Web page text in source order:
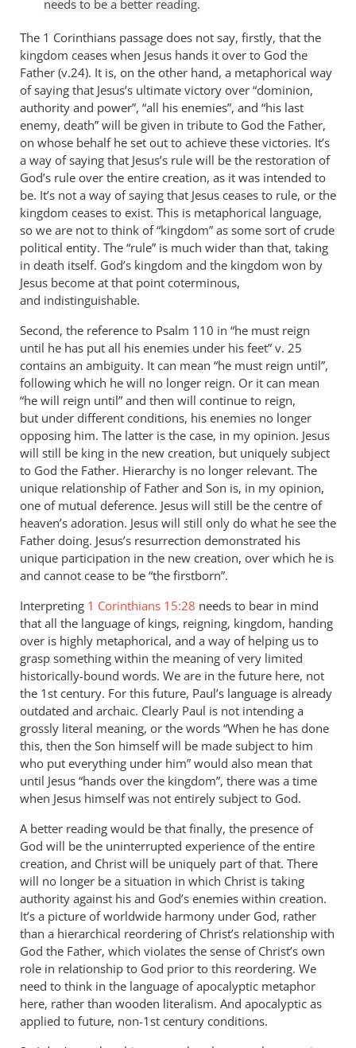
needs to be a better reading.
The 1 Corinthians passage does not say, firstly, that the
kingdom ceases when Jesus hands it over to God the
Father (v.24). It is, on the other hand, a metaphorical way
of saying that Jesus’s ultimate victory over “dominion,
authority and power”, “all his enemies”, and “his last
enemy, death” will be given in tribute to God the Father,
on whose behalf he set out to achieve these victories. It’s
a way of saying that Jesus’s rule will be the restoration of
God’s rule over the entire creation, as it was intended to
be. It’s not a way of saying that Jesus ceases to rule, or the
kingdom ceases to exist. This is metaphorical language,
so we are not to think of “kingdom” as some sort of crude
political entity. The “rule” is much wider than that, taking
in death itself. God’s kingdom and the kingdom won by
Jesus become at that point coterminous,
and indistinguishable.
Second, the reference to Psalm 110 in “he must reign
until he has put all his enemies under his feet” v. 25
contains an ambiguity. It can mean “he must reign until”,
following which he will no longer reign. Or it can mean
“he will reign until” and then will continue to reign,
but under different conditions, his enemies no longer
opposing him. The latter is the case, in my opinion. Jesus
will still be king in the new creation, but uniquely subject
to God the Father. Hierarchy is no longer relevant. The
unique relationship of Father and Son is, in my opinion,
one of mutual deference. Jesus will still be the centre of
heaven’s adoration. Jesus will still only do what he see the
Father doing. Jesus’s resurrection demonstrated his
unique participation in the new creation, over which he is
and cannot cease to be “the firstborn”.
Interpreting 1 Corinthians 15:28 needs to bear in mind
that all the language of kings, reigning, kingdom, handing
over is highly metaphorical, and a way of helping us to
grasp something within the meaning of very limited
historically-bound words. We are in the future here, not
the 1st century. For this future, Paul’s language is already
outdated and archaic. Clearly Paul is not intending a
grossly literal meaning, or the words “When he has done
this, then the Son himself will be made subject to him
who put everything under him” would also mean that
until Jesus “hands over the kingdom”, there was a time
when Jesus himself was not entirely subject to God.
A better reading would be that finally, the presence of
God will be the uninterrupted experience of the entire
creation, and Christ will be uniquely part of that. There
will no longer be a situation in which Christ is taking
authority against his and God’s enemies within creation.
It’s a picture of worldwide harmony under God, rather
than a hierarchical reordering of Christ’s relationship with
God the Father, which violates the sense of Christ’s own
role in relationship to God prior to this reordering. We
need to think in the language of apocalyptic metaphor
here, rather than wooden literalism. And apocalyptic as
applied to future, non-1st century conditions.